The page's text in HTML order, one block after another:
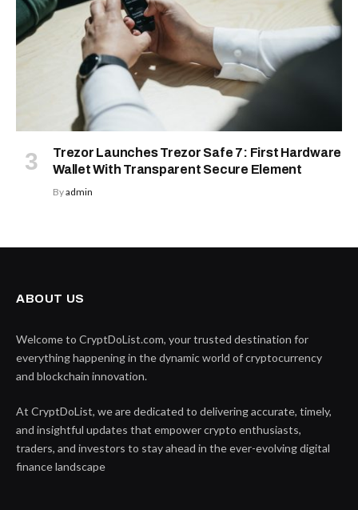
Trezor Launches Trezor Safe 7: First Hardware
Wallet With Transparent Secure Element
Byadmin
ABOUT US
Welcome to CryptDoList.com, your trusted destination for
everything happening in the dynamic world of cryptocurrency
and blockchain innovation.
At CryptDoList, we are dedicated to delivering accurate, timely,
and insightful updates that empower crypto enthusiasts,
traders, and investors to stay ahead in the ever-evolving digital
finance landscape